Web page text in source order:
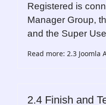
Registered is
Manager Group,
and the Super
Read more: 2.3 Joomla
2.4 Finish and